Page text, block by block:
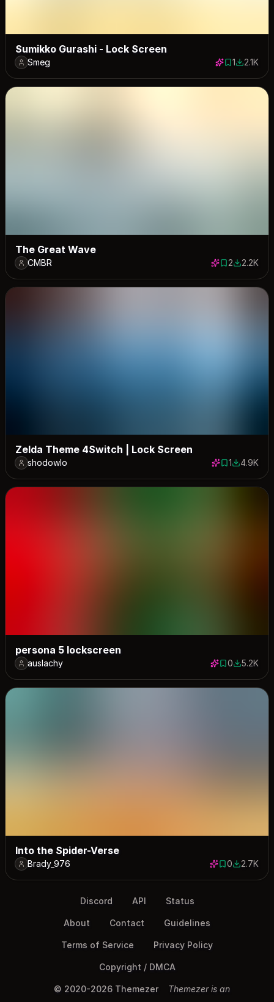
Sumikko Gurashi - Lock Screen
Smeg 1 save
12101
2.1K
The Great Wave
CMBR 2 saves
22174
2.2K
Zelda Theme 4Switch | Lock Screen
shodowlo 1 save
14882
4.9K
persona 5 lockscreen
auslachy 0 saves
05244
5.2K
Into the Spider-Verse
Brady_976 0 saves
02659
2.7K
Discord API Status
About Contact Guidelines
Terms of Service Privacy Policy
Copyright / DMCA
© 2020-2026 Themezer Themezer is an